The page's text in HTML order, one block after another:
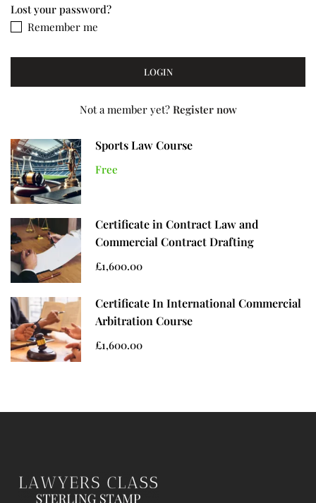
Lost your password?
Remember me
Not a member yet? Register now
Sports Law Course
Free
Certificate in Contract Law and
Commercial Contract Drafting
£1,600.00
Certificate In International Commercial
Arbitration Course
£1,600.00